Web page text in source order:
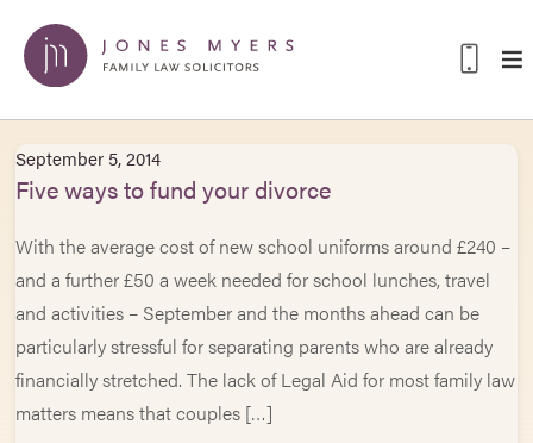
September 5, 2014
Five ways to fund your divorce
With the average cost of new school uniforms around £240 –
and a further £50 a week needed for school lunches, travel
and activities – September and the months ahead can be
particularly stressful for separating parents who are already
financially stretched. The lack of Legal Aid for most family law
matters means that couples […]